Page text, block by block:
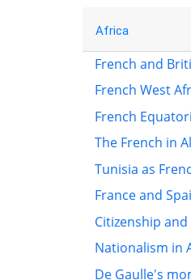
Africa
French and
French West
French
The French in
Tunisia as
France and
Citizenship
Nationalism in
De Gaulle's